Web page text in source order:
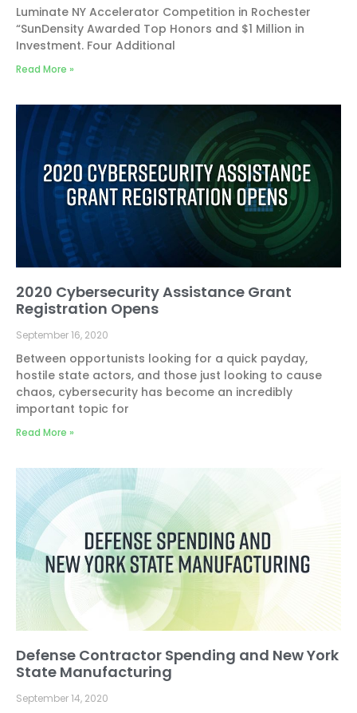
Luminate NY Accelerator Competition in Rochester
“SunDensity Awarded Top Honors and $1 Million in
Investment. Four Additional
Read More »
2020 Cybersecurity Assistance Grant
Registration Opens
September 16, 2020
Between opportunists looking for a quick payday,
hostile state actors, and those just looking to cause
chaos, cybersecurity has become an incredibly
important topic for
Read More »
Defense Contractor Spending and New York
State Manufacturing
September 14, 2020